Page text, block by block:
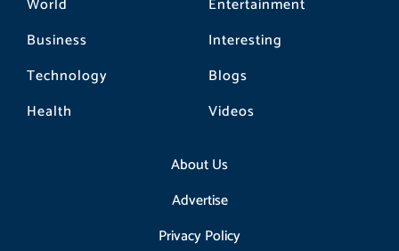
Business
Technology
Health
Interesting
Blogs
Videos
About Us
Advertise
Privacy Policy